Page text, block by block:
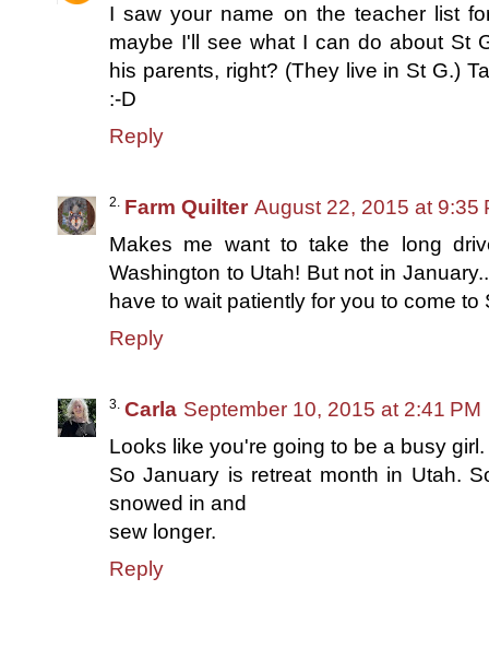
I saw your name on the teacher list
maybe I'll see what I can do about St
his parents, right? (They live in St G.)
:-D
Reply
Farm Quilter August 22, 2015 at 9:35
Makes me want to take the long
Washington to Utah! But not in
have to wait patiently for you to come to
Reply
Carla September 10, 2015 at 2:41 PM
Looks like you're going to be a busy girl.
So January is retreat month in Utah.
snowed in and
sew longer.
Reply